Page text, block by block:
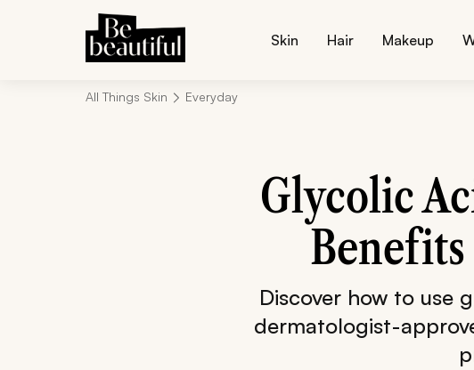
Skin Hair Makeup
All Things Skin Everyday
Glycolic
Discover how to use
dermatologist-